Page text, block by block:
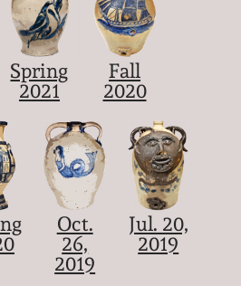
Spring
2021
Fall
2020
Oct.
26,
2019
Jul. 20,
2019